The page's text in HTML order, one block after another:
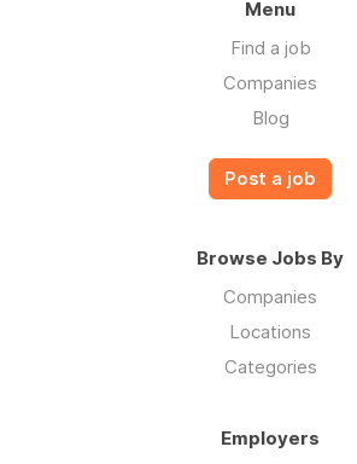
Menu
Find a job
Companies
Blog
Post a job
Browse Jobs By
Companies
Locations
Categories
Employers